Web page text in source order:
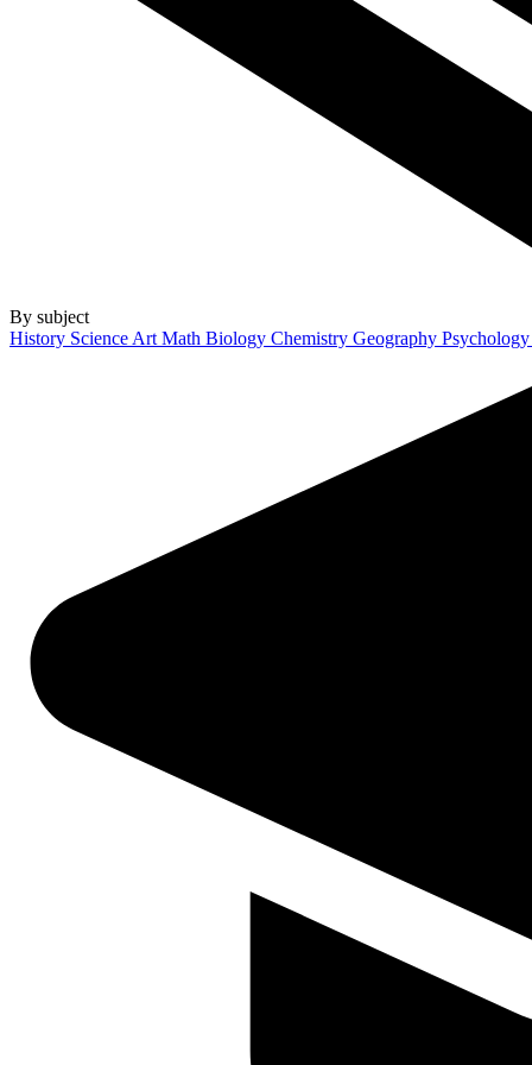
By subject
History Science Art Math Biology Chemistry Geography